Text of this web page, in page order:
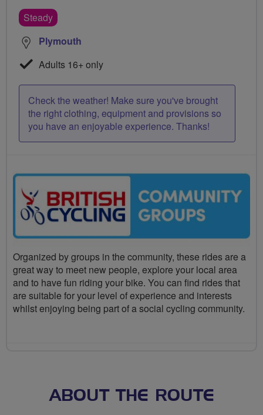
Steady
Plymouth
Adults 16+ only
Check the weather! Make sure you've brought
the right clothing, equipment and provisions so
you have an enjoyable experience. Thanks!
Organized by groups in the community, these rides are a
great way to meet new people, explore your local area
and to have fun riding your bike. You can find rides that
are suitable for your level of experience and interests
whilst enjoying being part of a social cycling community.
ABOUT THE ROUTE